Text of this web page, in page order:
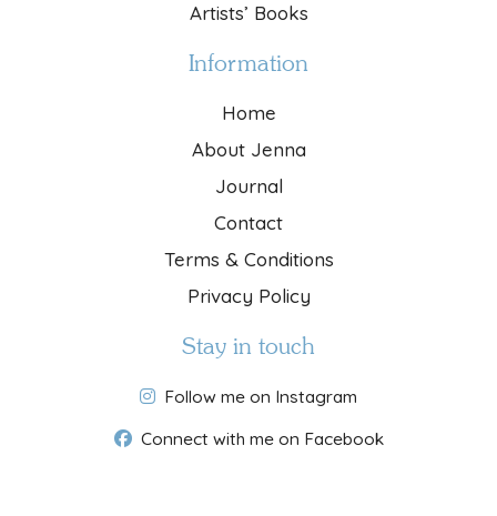
Artists’ Books
Information
Home
About Jenna
Journal
Contact
Terms & Conditions
Privacy Policy
Stay in touch
Follow me on Instagram
Connect with me on Facebook